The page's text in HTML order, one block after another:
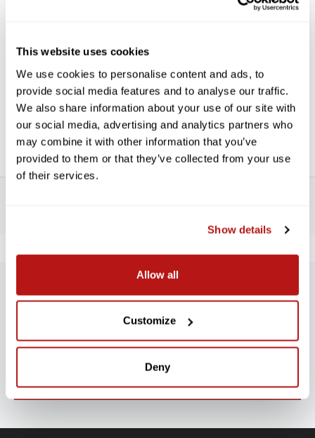
This website uses cookies
We use cookies to personalise content and ads, to
provide social media features and to analyse our traffic.
We also share information about your use of our site with
our social media, advertising and analytics partners who
may combine it with other information that you’ve
provided to them or that they’ve collected from your use
of their services.
Show details
Allow all
Customize
Deny
or conversion lens with another. PCV Stepping Rings are
the second number is the filter or conversion lens size.
Features:
Precision milled
Quality materials
SUBSCRIBE TO PRECISION NEWS
Stay up-to-date with all new launches, promotions, and classes!